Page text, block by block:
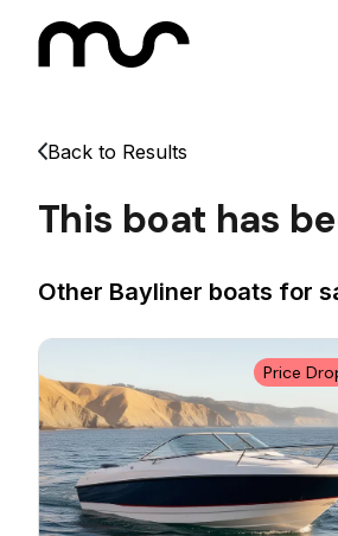
Back to Results
This boat has
Other Bayliner boats for
Price